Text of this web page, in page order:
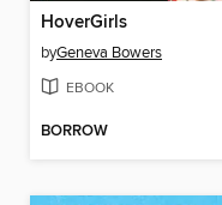
HoverGirls
byGeneva Bowers
EBOOK
BORROW